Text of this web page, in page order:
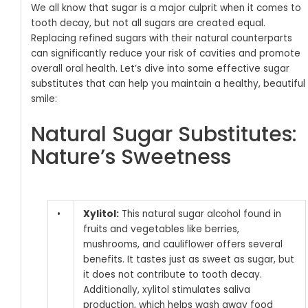
We all know that sugar is a major culprit when it comes to
tooth decay, but not all sugars are created equal.
Replacing refined sugars with their natural counterparts
can significantly reduce your risk of cavities and promote
overall oral health. Let’s dive into some effective sugar
substitutes that can help you maintain a healthy, beautiful
smile:
Natural Sugar Substitutes:
Nature’s Sweetness
• Xylitol: This natural sugar alcohol found in
fruits and vegetables like berries,
mushrooms, and cauliflower offers several
benefits. It tastes just as sweet as sugar, but
it does not contribute to tooth decay.
Additionally, xylitol stimulates saliva
production, which helps wash away food